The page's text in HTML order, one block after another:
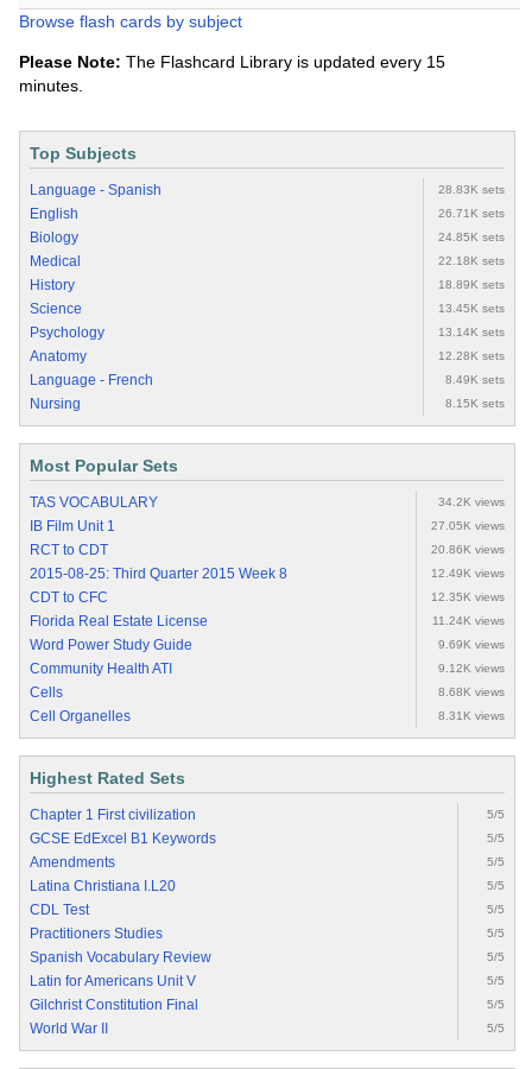
Browse flash cards by subject
Please Note: The Flashcard Library is updated every 15
minutes.
Top Subjects
Language - Spanish 28.83K sets
English 26.71K sets
Biology 24.85K sets
Medical 22.18K sets
History 18.89K sets
Science 13.45K sets
Psychology 13.14K sets
Anatomy 12.28K sets
Language - French 8.49K sets
Nursing 8.15K sets
Most Popular Sets
TAS VOCABULARY 34.2K views
IB Film Unit 1 27.05K views
RCT to CDT 20.86K views
2015-08-25: Third Quarter 2015 Week 8 12.49K views
CDT to CFC 12.35K views
Florida Real Estate License 11.24K views
Word Power Study Guide 9.69K views
Community Health ATI 9.12K views
Cells 8.68K views
Cell Organelles 8.31K views
Highest Rated Sets
Chapter 1 First civilization 5/5
GCSE EdExcel B1 Keywords 5/5
Amendments 5/5
Latina Christiana I.L20 5/5
CDL Test 5/5
Practitioners Studies 5/5
Spanish Vocabulary Review 5/5
Latin for Americans Unit V 5/5
Gilchrist Constitution Final 5/5
World War II 5/5